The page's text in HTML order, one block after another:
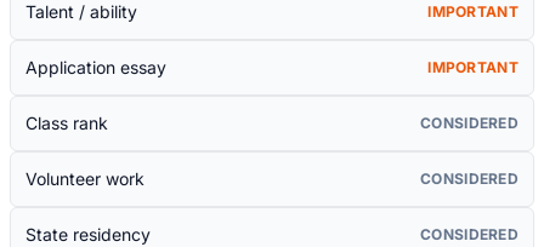
Talent / ability IMPORTANT
Application essay IMPORTANT
Class rank CONSIDERED
Volunteer work CONSIDERED
State residency CONSIDERED